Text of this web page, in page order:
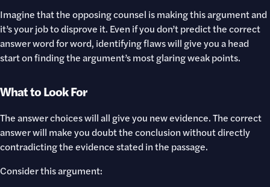
Imagine that the opposing counsel is making this argument and
it’s your job to disprove it. Even if you don’t predict the correct
answer word for word, identifying flaws will give you a head
start on finding the argument’s most glaring weak points.
What to Look For
The answer choices will all give you new evidence. The correct
answer will make you doubt the conclusion without directly
contradicting the evidence stated in the passage.
Consider this argument: